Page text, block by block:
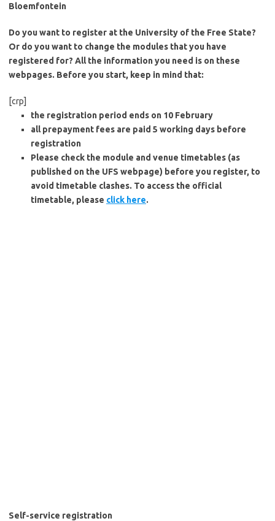
Bloemfontein
Do you want to register at the University of the Free State?
Or do you want to change the modules that you have
registered for? All the information you need is on these
webpages. Before you start, keep in mind that:
[crp]
the registration period ends on 10 February
all prepayment fees are paid 5 working days before
registration
Please check the module and venue timetables (as
published on the UFS webpage) before you register, to
avoid timetable clashes. To access the official
timetable, please click here.
Self-service registration